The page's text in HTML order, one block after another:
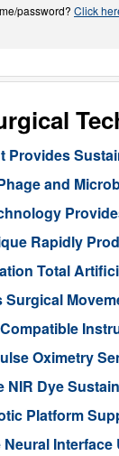
password? Click
Provides
and
Rapidly
Total
Surgical
Oximetry
NIR Dye
Platform
Neural